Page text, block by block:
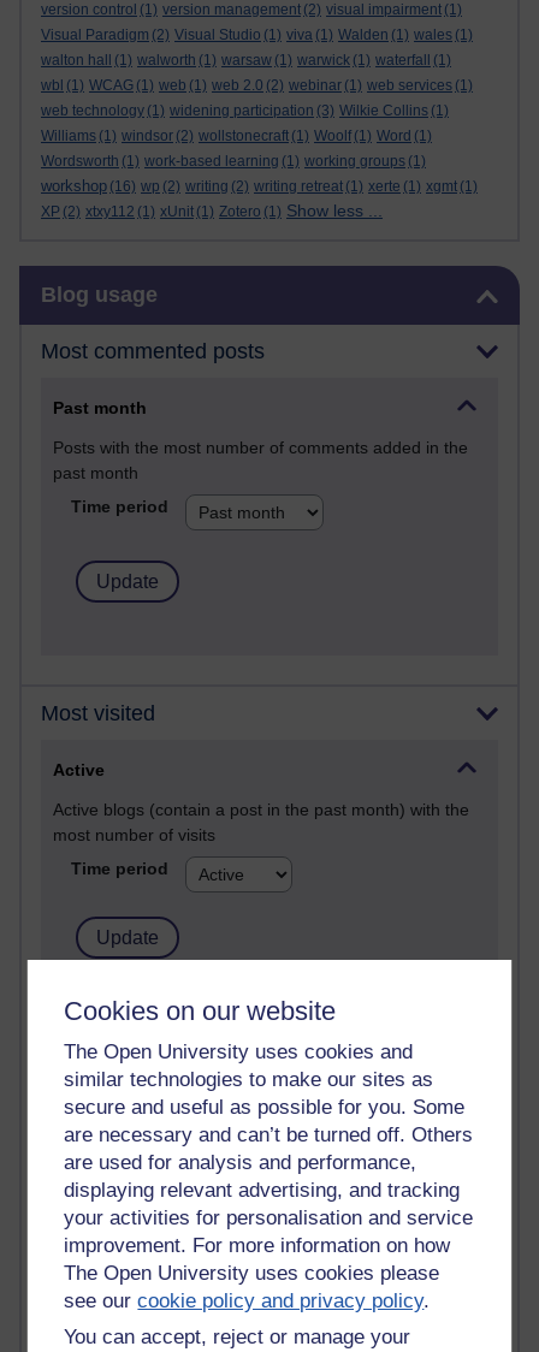
Cookies on our website
The Open University uses cookies and
similar technologies to make our sites as
secure and useful as possible for you. Some
are necessary and can’t be turned off. Others
are used for analysis and performance,
displaying relevant advertising, and tracking
your activities for personalisation and service
improvement. For more information on how
The Open University uses cookies please
see ourcookie policy and privacy policy.
You can accept, reject or manage your
version control (1) version management (2) visual impairment (1)
Visual Paradigm (2) Visual Studio (1) viva (1) Walden (1) wales (1)
walton hall
(1) walworth (1) warsaw (1) warwick (1) waterfall
(1)
wbl (1) WCAG (1) web (1) web 2.0 (2) webinar (1) web services (1)
web technology (1) widening participation (3) Wilkie Collins (1)
Williams (1) windsor (2) wollstonecraft (1) Woolf (1) Word (1)
Wordsworth (1) work-based learning (1) working groups (1)
workshop (16) wp (2) writing (2) writing retreat (1) xerte (1) xgmt (1)
XP (2) xtxy112 (1) xUnit (1) Zotero (1) Show less ...
Blog usage
Most commented posts
Past month
Posts with the most number of comments added in the
past month
Time period
Most visited
Active
Active blogs (contain a post in the past month) with the
most number of visits
Time period
21,266,850 views
6,324,492 views
Richard Walker's blog
4,116,208 views
Reflections on education, distance learning and
computing
2,945,863 views
Poetry, Politics and Opinions
2,363,914 views